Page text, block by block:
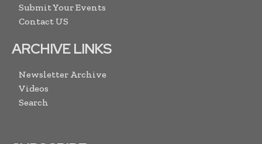
Submit Your Events
Contact US
ARCHIVE LINKS
Newsletter Archive
Videos
Search